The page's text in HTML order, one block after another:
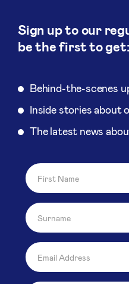
Sign up to our
be the first to get:
Behind-the-scenes
Inside stories about
The latest news